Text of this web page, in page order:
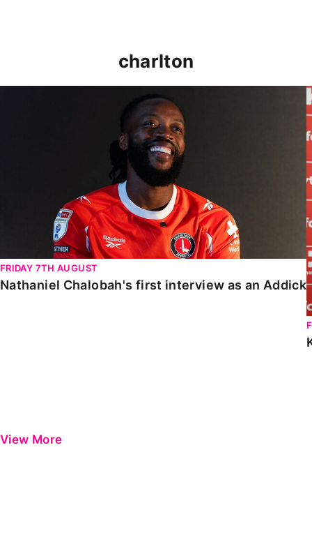
charlton
FRIDAY 7TH AUGUST
Nathaniel Chalobah's first interview as an Addick
View More